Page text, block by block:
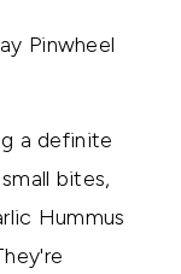
a definite
bites,
Hummus